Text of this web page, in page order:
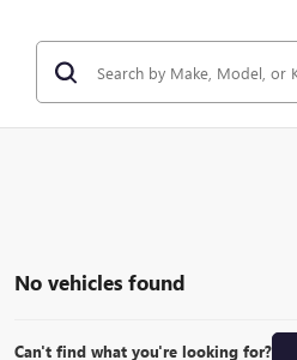
No vehicles found
Can't find what you're looking for?